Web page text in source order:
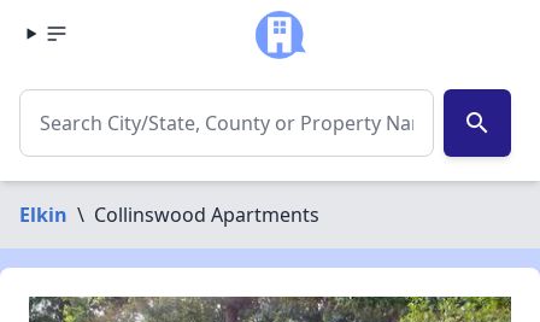
search
Elkin \ Collinswood Apartments